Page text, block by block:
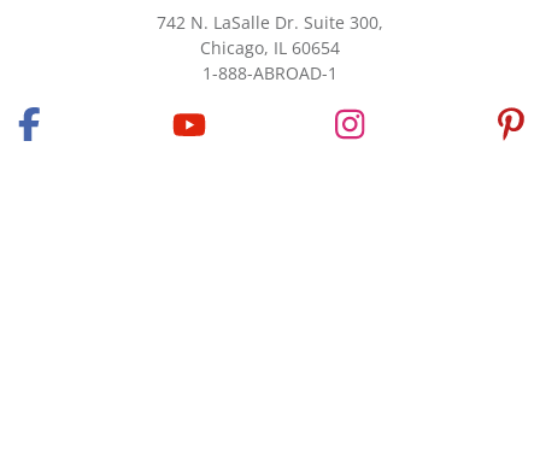
742 N. LaSalle Dr. Suite 300,
Chicago, IL 60654
1-888-ABROAD-1